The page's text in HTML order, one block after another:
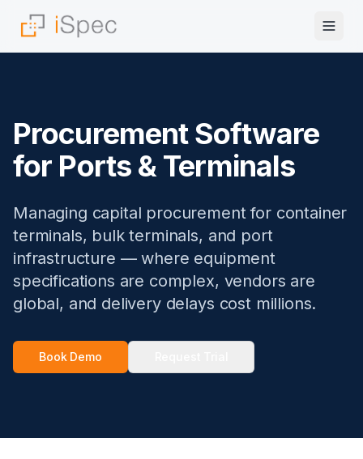
Procurement Software
for Ports & Terminals
Managing capital procurement for container
terminals, bulk terminals, and port
infrastructure — where equipment
specifications are complex, vendors are
global, and delivery delays cost millions.
Book Demo